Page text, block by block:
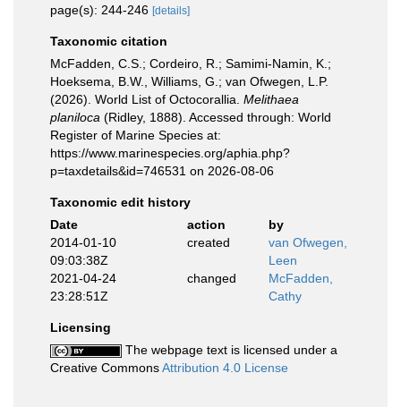
page(s): 244-246 [details]
Taxonomic citation
McFadden, C.S.; Cordeiro, R.; Samimi-Namin, K.;
Hoeksema, B.W., Williams, G.; van Ofwegen, L.P.
(2026). World List of Octocorallia. Melithaea
planiloca (Ridley, 1888). Accessed through: World
Register of Marine Species at:
https://www.marinespecies.org/aphia.php?
p=taxdetails&id=746531 on 2026-08-06
Taxonomic edit history
Date
action
by
2014-01-10
09:03:38Z
created
van Ofwegen,
Leen
2021-04-24
23:28:51Z
changed
McFadden,
Cathy
Licensing
The webpage text is licensed under a
Creative CommonsAttribution 4.0 License